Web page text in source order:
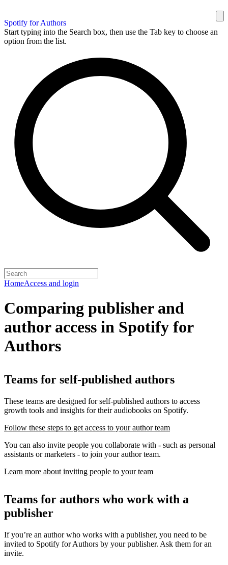
Spotify for Authors
Start typing into the Search box, then use the Tab key to choose an
option from the list.
HomeAccess and login
Comparing publisher and
author access in Spotify for
Authors
Teams for self-published authors
These teams are designed for self-published authors to access
growth tools and insights for their audiobooks on Spotify.
Follow these steps to get access to your author team
You can also invite people you collaborate with - such as personal
assistants or marketers - to join your author team.
Learn more about inviting people to your team
Teams for authors who work with a
publisher
If you’re an author who works with a publisher, you need to be
invited to Spotify for Authors by your publisher. Ask them for an
invite.